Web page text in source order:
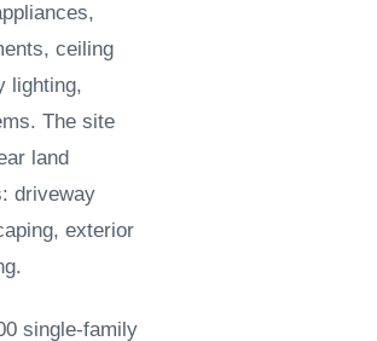
ceiling
lighting,
The site
land
driveway
exterior
single-family